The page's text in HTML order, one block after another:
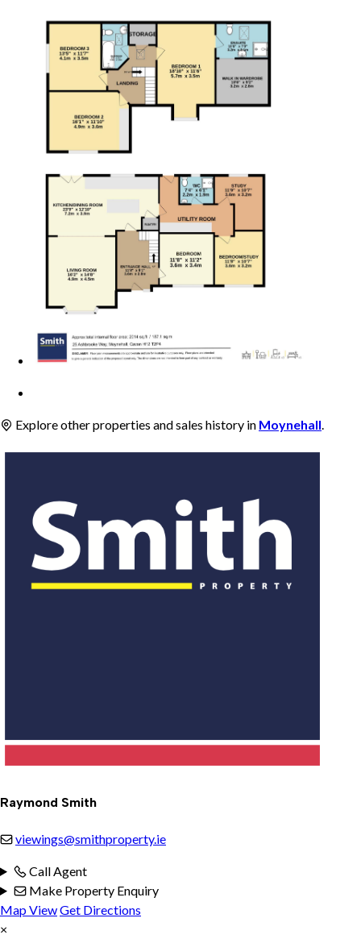
Explore other properties and sales history in Moynehall.
Raymond Smith
viewings@smithproperty.ie
Call Agent
Make Property Enquiry
Map ViewGet Directions
×